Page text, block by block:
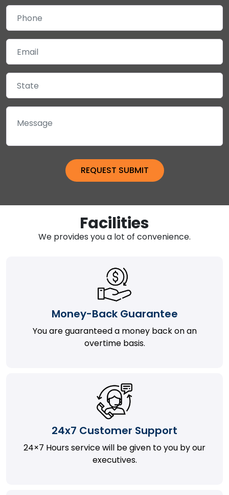
Facilities
We provides you a lot of convenience.
Money-Back Guarantee
You are guaranteed a money back on an
overtime basis.
24x7 Customer Support
24×7 Hours service will be given to you by our
executives.